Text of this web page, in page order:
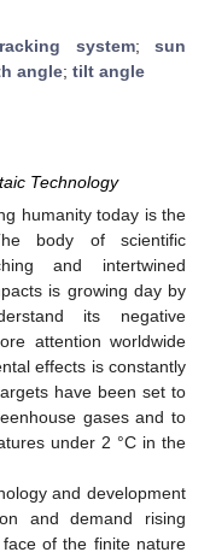
system;sun
angle; tilt angle
Technology
humanity today is the
body of scientific
and intertwined
is growing day by
its negative
attention worldwide
effects is constantly
have been set to
gases and to
under 2 °C in the
and development
and demand rising
of the finite nature